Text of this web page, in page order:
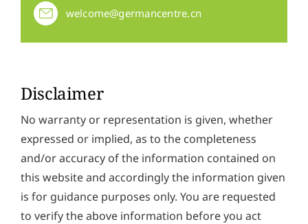
welcome@germancentre.cn
Disclaimer
No warranty or representation is given, whether
expressed or implied, as to the completeness
and/or accuracy of the information contained on
this website and accordingly the information given
is for guidance purposes only. You are requested
to verify the above information before you act